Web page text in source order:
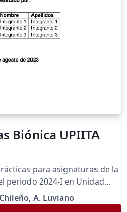
Biónica UPIITA
para asignaturas de la
periodo 2024-I en Unidad
en Ingeniería y
Instituto Politécnico
A. Luviano